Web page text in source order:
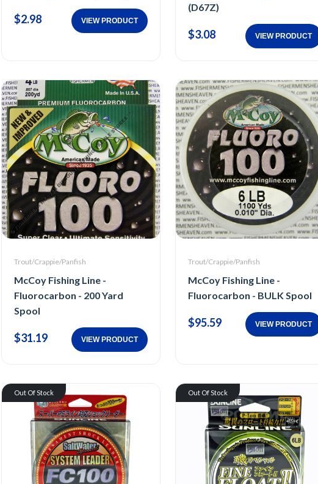
$2.98 VIEW PRODUCT
(D67Z)
$3.08 VIEW PRODUCT
Trout/Crappie/Panfish
McCoy Fishing Line -
Fluorocarbon - 200 Yard
Spool
$31.19 VIEW PRODUCT
Trout/Crappie/Panfish
McCoy Fishing Line -
Fluorocarbon - BULK Spool
$95.59 VIEW PRODUCT
Out Of Stock Out Of Stock